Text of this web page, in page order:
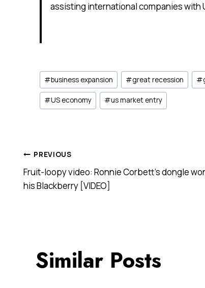
assisting international companies with
Post
Tags:
#business expansion #great recession #
#US economy #us market entry
Post
navigation
PREVIOUS
Fruit-loopy video: Ronnie Corbett’s dongle
his Blackberry [VIDEO]
Similar Posts